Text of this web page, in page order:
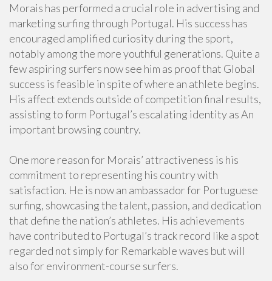
Morais has performed a crucial role in advertising and
marketing surfing through Portugal. His success has
encouraged amplified curiosity during the sport,
notably among the more youthful generations. Quite a
few aspiring surfers now see him as proof that Global
success is feasible in spite of where an athlete begins.
His affect extends outside of competition final results,
assisting to form Portugal’s escalating identity as An
important browsing country.
One more reason for Morais’ attractiveness is his
commitment to representing his country with
satisfaction. He is now an ambassador for Portuguese
surfing, showcasing the talent, passion, and dedication
that define the nation’s athletes. His achievements
have contributed to Portugal’s track record like a spot
regarded not simply for Remarkable waves but will
also for environment-course surfers.